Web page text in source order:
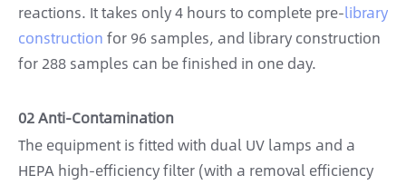
reactions. It takes only 4 hours to complete pre-library
construction for 96 samples, and library construction
for 288 samples can be finished in one day.
02 Anti-Contamination
The equipment is fitted with dual UV lamps and a
HEPA high-efficiency filter (with a removal efficiency